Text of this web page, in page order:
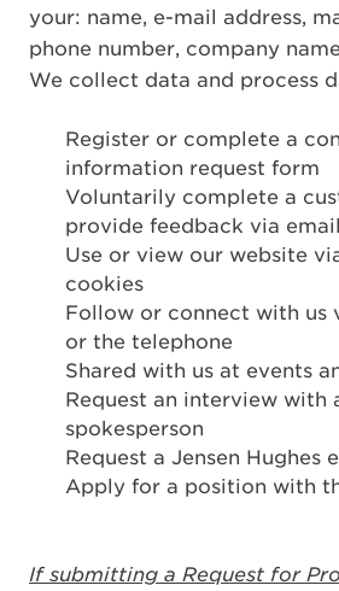
your: name, e-mail address,
phone number, company
We collect data and process
Register or complete a
information request form
Voluntarily complete a
provide feedback via email
Use or view our website
cookies
Follow or connect with us
or the telephone
Shared with us at events
Request an interview with
spokesperson
Request a Jensen Hughes
Apply for a position with
If submitting a Request for